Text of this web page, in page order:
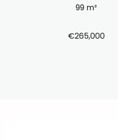
99 m²
€265,000